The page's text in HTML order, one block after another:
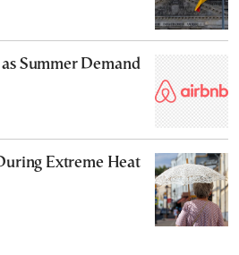
Summer Demand
Extreme Heat